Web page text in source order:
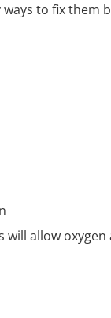
to fix them
will allow